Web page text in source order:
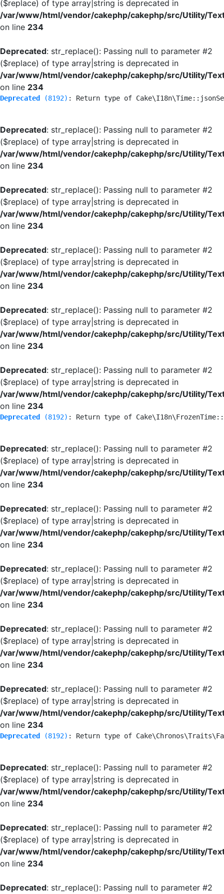
($replace) of type array|string is deprecated in
/var/www/html/vendor/cakephp/cakephp/src/Utility/
on line 234
Deprecated: str_replace(): Passing null to parameter #2
($replace) of type array|string is deprecated in
/var/www/html/vendor/cakephp/cakephp/src/Utility/
on line 234
Deprecated (8192) : Return type of
Deprecated: str_replace(): Passing null to parameter #2
($replace) of type array|string is deprecated in
/var/www/html/vendor/cakephp/cakephp/src/Utility/
on line 234
Deprecated: str_replace(): Passing null to parameter #2
($replace) of type array|string is deprecated in
/var/www/html/vendor/cakephp/cakephp/src/Utility/
on line 234
Deprecated: str_replace(): Passing null to parameter #2
($replace) of type array|string is deprecated in
/var/www/html/vendor/cakephp/cakephp/src/Utility/
on line 234
Deprecated: str_replace(): Passing null to parameter #2
($replace) of type array|string is deprecated in
/var/www/html/vendor/cakephp/cakephp/src/Utility/
on line 234
Deprecated: str_replace(): Passing null to parameter #2
($replace) of type array|string is deprecated in
/var/www/html/vendor/cakephp/cakephp/src/Utility/
on line 234
Deprecated (8192) : Return type of
Deprecated: str_replace(): Passing null to parameter #2
($replace) of type array|string is deprecated in
/var/www/html/vendor/cakephp/cakephp/src/Utility/
on line 234
Deprecated: str_replace(): Passing null to parameter #2
($replace) of type array|string is deprecated in
/var/www/html/vendor/cakephp/cakephp/src/Utility/
on line 234
Deprecated: str_replace(): Passing null to parameter #2
($replace) of type array|string is deprecated in
/var/www/html/vendor/cakephp/cakephp/src/Utility/
on line 234
Deprecated: str_replace(): Passing null to parameter #2
($replace) of type array|string is deprecated in
/var/www/html/vendor/cakephp/cakephp/src/Utility/
on line 234
Deprecated: str_replace(): Passing null to parameter #2
($replace) of type array|string is deprecated in
/var/www/html/vendor/cakephp/cakephp/src/Utility/
on line 234
Deprecated (8192) : Return type of
Deprecated: str_replace(): Passing null to parameter #2
($replace) of type array|string is deprecated in
/var/www/html/vendor/cakephp/cakephp/src/Utility/
on line 234
Deprecated: str_replace(): Passing null to parameter #2
($replace) of type array|string is deprecated in
/var/www/html/vendor/cakephp/cakephp/src/Utility/
on line 234
Deprecated: str_replace(): Passing null to parameter #2